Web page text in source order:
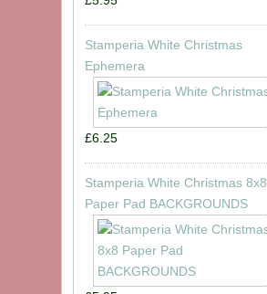
Stamperia White Christmas
Ephemera
£6.25
Stamperia White Christmas 8x8
Paper Pad BACKGROUNDS